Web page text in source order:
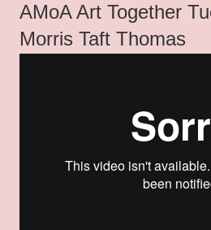
AMoA Art Together
Morris Taft Thomas